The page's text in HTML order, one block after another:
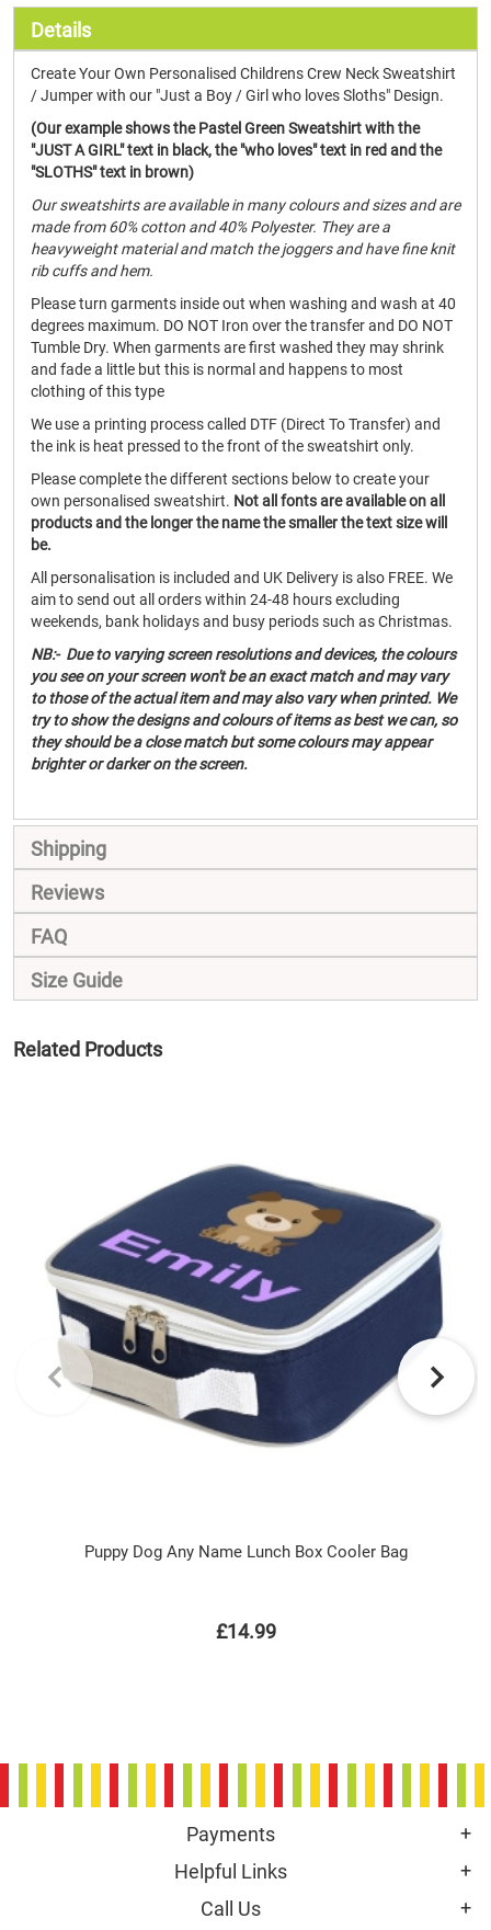
Details
Create Your Own Personalised Childrens Crew Neck Sweatshirt
/ Jumper with our "Just a Boy / Girl who loves Sloths" Design.
(Our example shows the Pastel Green Sweatshirt with the
"JUST A GIRL" text in black, the "who loves" text in red and the
"SLOTHS" text in brown)
Our sweatshirts are available in many colours and sizes and are
made from 60% cotton and 40% Polyester. They are a
heavyweight material and match the joggers and have fine knit
rib cuffs and hem.
Please turn garments inside out when washing and wash at 40
degrees maximum. DO NOT Iron over the transfer and DO NOT
Tumble Dry. When garments are first washed they may shrink
and fade a little but this is normal and happens to most
clothing of this type
We use a printing process called DTF (Direct To Transfer) and
the ink is heat pressed to the front of the sweatshirt only.
Please complete the different sections below to create your
own personalised sweatshirt. Not all fonts are available on all
products and the longer the name the smaller the text size will
be.
All personalisation is included and UK Delivery is also FREE. We
aim to send out all orders within 24-48 hours excluding
weekends, bank holidays and busy periods such as Christmas.
NB:- Due to varying screen resolutions and devices, the colours
you see on your screen won't be an exact match and may vary
to those of the actual item and may also vary when printed. We
try to show the designs and colours of items as best we can, so
they should be a close match but some colours may appear
brighter or darker on the screen.
Shipping
Reviews
FAQ
Size Guide
Related Products
Puppy Dog Any Name Lunch Box Cooler Bag
£14.99
Payments
Helpful Links
Call Us